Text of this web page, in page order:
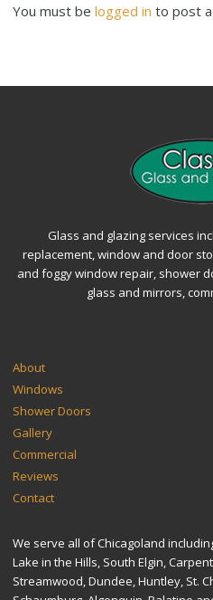
You must belogged in to post
Glass and glazing services
replacement, window and door
and foggy window repair, shower
glass and mirrors,
About
Windows
Shower Doors
Gallery
Commercial
Reviews
Contact
We serve all of Chicagoland
Lake in the Hills, South Elgin,
Streamwood, Dundee, Huntley, St.